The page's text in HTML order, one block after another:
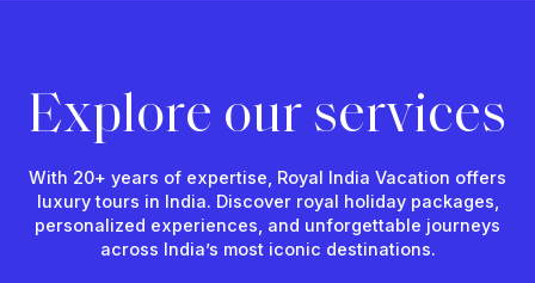
Explore our services
With 20+ years of expertise, Royal India Vacation offers
luxury tours in India. Discover royal holiday packages,
personalized experiences, and unforgettable journeys
across India’s most iconic destinations.